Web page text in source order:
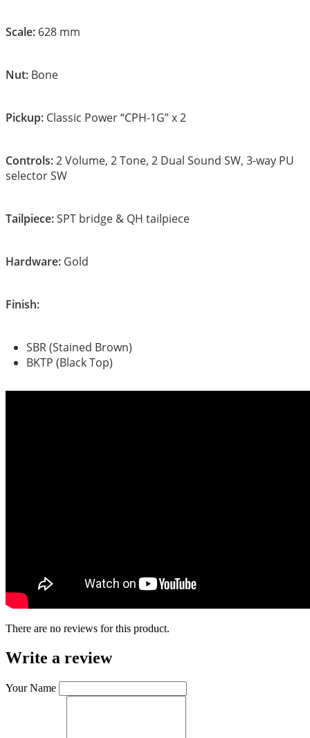
Scale: 628 mm
Nut: Bone
Pickup: Classic Power “CPH-1G” x 2
Controls:2 Volume, 2 Tone, 2 Dual Sound SW, 3-way PU
selector SW
Tailpiece:SPT bridge & QH tailpiece
Hardware: Gold
Finish:
SBR (Stained Brown)
BKTP (Black Top)
There are no reviews for this product.
Write a review
Your Name